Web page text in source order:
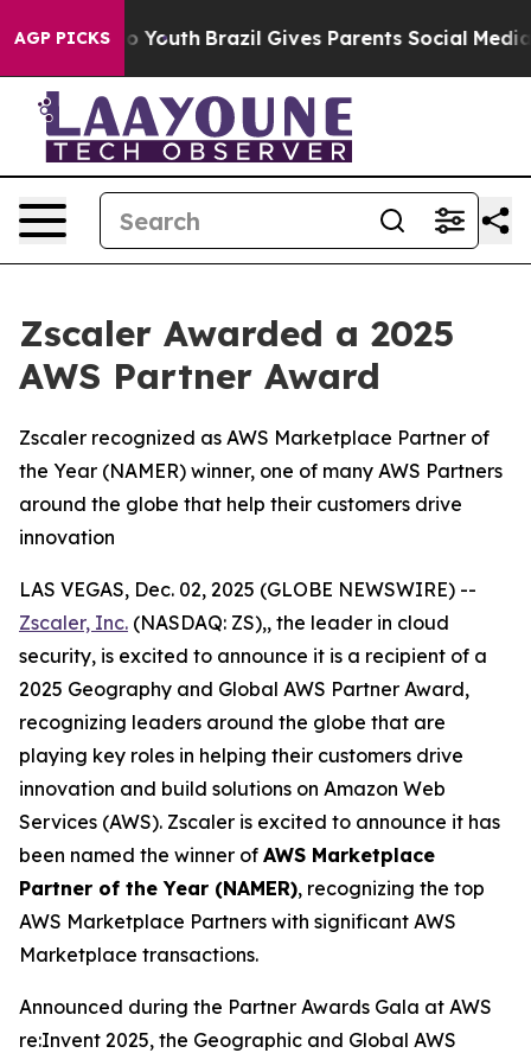
AGP PICKSto Youth Brazil Gives Parents Social Media
Zscaler Awarded a 2025
AWS Partner Award
Zscaler recognized as AWS Marketplace Partner of
the Year (NAMER) winner, one of many AWS Partners
around the globe that help their customers drive
innovation
LAS VEGAS, Dec. 02, 2025 (GLOBE NEWSWIRE) --
Zscaler, Inc. (NASDAQ: ZS),, the leader in cloud
security, is excited to announce it is a recipient of a
2025 Geography and Global AWS Partner Award,
recognizing leaders around the globe that are
playing key roles in helping their customers drive
innovation and build solutions on Amazon Web
Services (AWS). Zscaler is excited to announce it has
been named the winner of AWS Marketplace
Partner of the Year (NAMER), recognizing the top
AWS Marketplace Partners with significant AWS
Marketplace transactions.
Announced during the Partner Awards Gala at AWS
re:Invent 2025, the Geographic and Global AWS